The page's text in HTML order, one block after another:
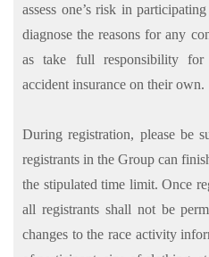
assess one’s risk in
diagnose the reasons for any
as take full responsibility for
accident insurance on their own.
During registration, please be
registrants in the Group can
the stipulated time limit. Once
all registrants shall not be
changes to the race activity